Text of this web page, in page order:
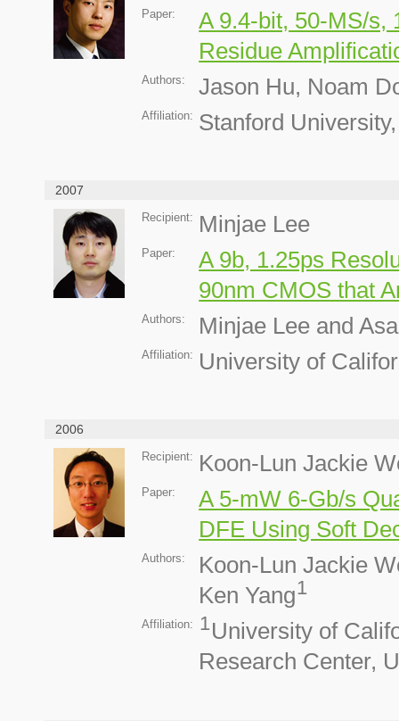
Paper:
A 9.4-bit, 50-MS/s,
Residue
Authors: Jason Hu, Noam
Affiliation: Stanford
2007
Recipient: Minjae Lee
Paper:
A 9b, 1.25ps
90nm CMOS that
Authors: Minjae Lee and
Affiliation: University of
2006
Recipient: Koon-Lun Jackie
Paper:
A 5-mW 6-Gb/s
DFE Using Soft
Authors:
Koon-Lun Jackie
Ken Yang1
Affiliation: 1University of
Research Center,